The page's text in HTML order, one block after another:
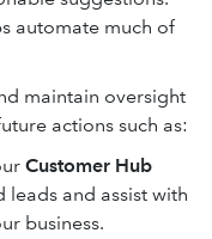
automate much of
maintain oversight
actions such as:
Customer Hub
leads and assist with
business.